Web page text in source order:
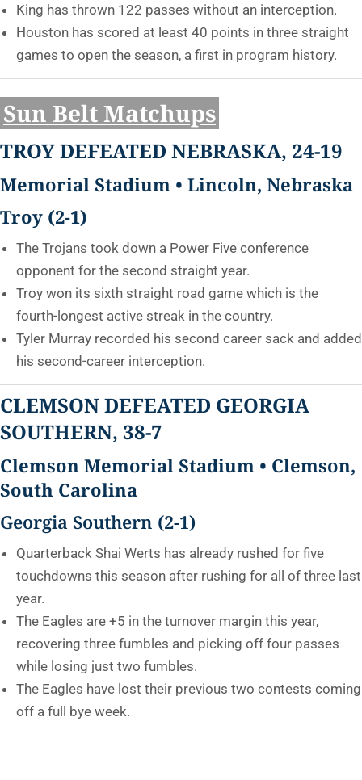
King has thrown 122 passes without an interception.
Houston has scored at least 40 points in three straight
games to open the season, a first in program history.
Sun Belt Matchups
TROY DEFEATED NEBRASKA, 24-19
Memorial Stadium • Lincoln, Nebraska
Troy (2-1)
The Trojans took down a Power Five conference
opponent for the second straight year.
Troy won its sixth straight road game which is the
fourth-longest active streak in the country.
Tyler Murray recorded his second career sack and added
his second-career interception.
CLEMSON DEFEATED GEORGIA
SOUTHERN, 38-7
Clemson Memorial Stadium • Clemson,
South Carolina
Georgia Southern (2-1)
Quarterback Shai Werts has already rushed for five
touchdowns this season after rushing for all of three last
year.
The Eagles are +5 in the turnover margin this year,
recovering three fumbles and picking off four passes
while losing just two fumbles.
The Eagles have lost their previous two contests coming
off a full bye week.